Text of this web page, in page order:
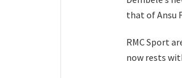
that of Ansu
RMC Sport
now rests